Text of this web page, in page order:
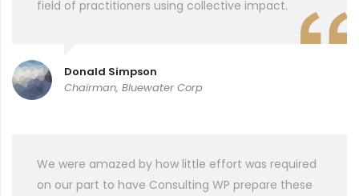
field of practitioners using collective impact.
Donald Simpson
Chairman, Bluewater Corp
We were amazed by how little effort was required
on our part to have Consulting WP prepare these